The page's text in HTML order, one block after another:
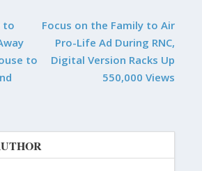
to
to
Focus on the Family to Air
Pro-Life Ad During RNC,
Digital Version Racks Up
550,000 Views